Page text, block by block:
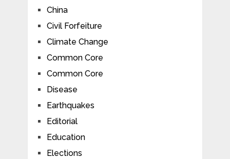
China
Civil Forfeiture
Climate Change
Common Core
Common Core
Disease
Earthquakes
Editorial
Education
Elections